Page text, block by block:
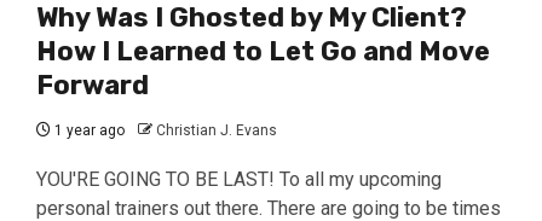
Why Was I Ghosted by My Client?
How I Learned to Let Go and Move
Forward
1 year ago Christian J. Evans
YOU'RE GOING TO BE LAST! To all my upcoming
personal trainers out there. There are going to be times